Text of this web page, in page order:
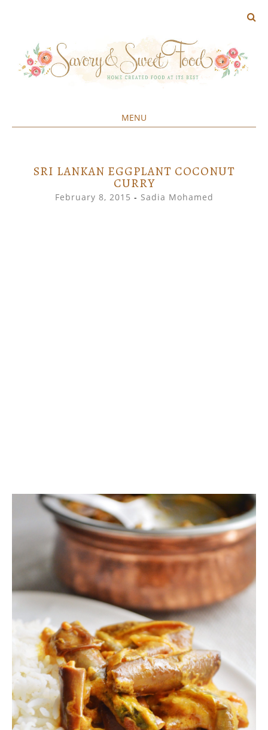
MENU
CONTENTSRI LANKAN EGGPLANT COCONUT
CURRY
February 8, 2015 - Sadia Mohamed